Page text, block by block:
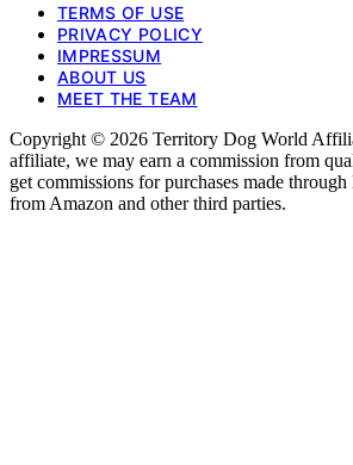
TERMS OF USE
PRIVACY POLICY
IMPRESSUM
ABOUT US
MEET THE TEAM
Copyright © 2026 Territory Dog World
affiliate, we may earn a commission from
get commissions for purchases made
from Amazon and other third parties.